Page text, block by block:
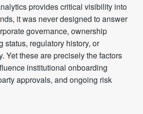
provides critical visibility into
it was never designed to answer
governance, ownership
status, regulatory history, or
Yet these are precisely the factors
institutional onboarding
approvals, and ongoing risk